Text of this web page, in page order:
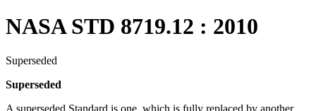
NASA STD 8719.12 : 2010
Superseded
Superseded